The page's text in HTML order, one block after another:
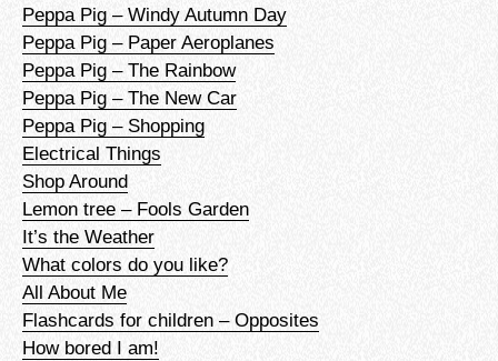
Peppa Pig – Windy Autumn Day
Peppa Pig – Paper Aeroplanes
Peppa Pig – The Rainbow
Peppa Pig – The New Car
Peppa Pig – Shopping
Electrical Things
Shop Around
Lemon tree – Fools Garden
It’s the Weather
What colors do you like?
All About Me
Flashcards for children – Opposites
How bored I am!